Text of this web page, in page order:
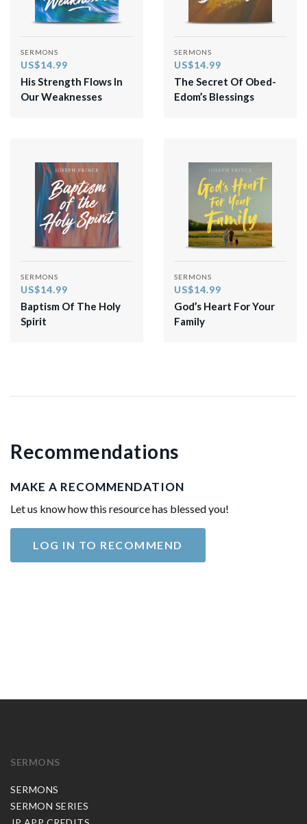
SERMONS
US$14.99
His Strength Flows In
Our Weaknesses
SERMONS
US$14.99
The Secret Of Obed-
Edom’s Blessings
SERMONS
US$14.99
Baptism Of The Holy
Spirit
SERMONS
US$14.99
God’s Heart For Your
Family
Recommendations
MAKE A RECOMMENDATION
Let us know how this resource has blessed you!
LOG IN TO RECOMMEND
SERMONS
SERMONS
SERMON SERIES